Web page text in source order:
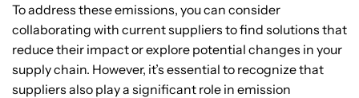
To address these emissions, you can consider
collaborating with current suppliers to find solutions that
reduce their impact or explore potential changes in your
supply chain. However, it’s essential to recognize that
suppliers also play a significant role in emission